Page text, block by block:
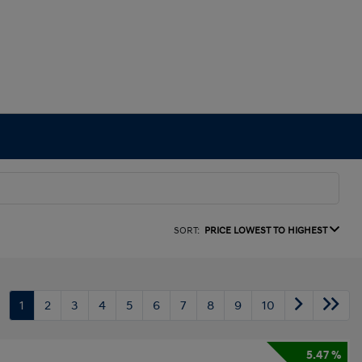
SORT: PRICE LOWEST TO HIGHEST
1 2 3 4 5 6 7 8 9 10
5.47 %